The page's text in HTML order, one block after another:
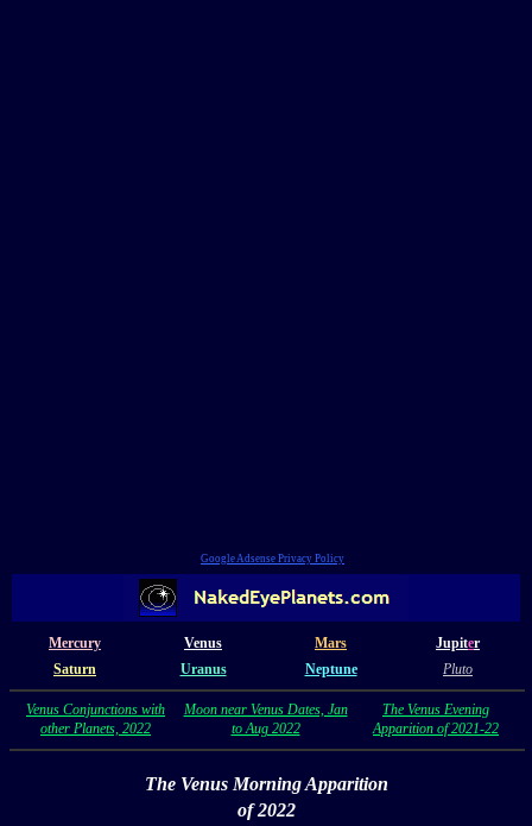
Google Adsense Privacy Policy
Mercury Venus Mars Jupiter
Saturn
Uranus Neptune Pluto
Venus Conjunctions with
other Planets, 2022
Moon near Venus Dates, Jan
to Aug 2022
The Venus Evening
Apparition of 2021-22
The Venus Morning Apparition
of 2022